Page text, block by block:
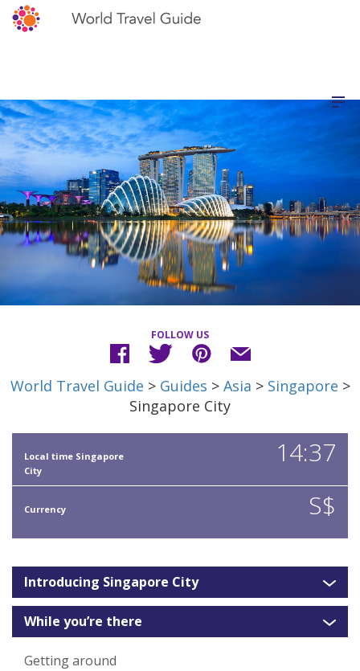
FOLLOW US
World Travel Guide > Guides > Asia > Singapore >
Singapore City
Local time Singapore
City
14:37
Currency S$
Introducing Singapore City
While you’re there
Getting around